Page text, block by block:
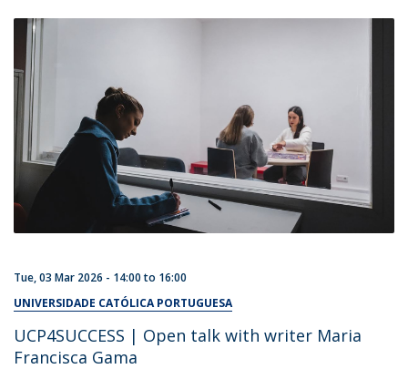
Tue, 03 Mar 2026 - 14:00to 16:00
UNIVERSIDADE CATÓLICA PORTUGUESA
UCP4SUCCESS | Open talk with writer Maria
Francisca Gama